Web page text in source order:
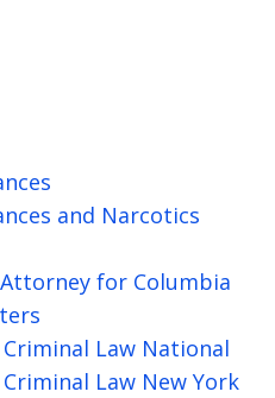
and Narcotics
for Columbia
Law National
Law New York